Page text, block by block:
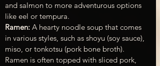
and salmon to more adventurous options
like eel or tempura.
Ramen: A hearty noodle soup that comes
in various styles, such as shoyu (soy sauce),
miso, or tonkotsu (pork bone broth).
Ramen is often topped with sliced pork,